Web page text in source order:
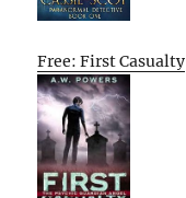
Free: First Casualty